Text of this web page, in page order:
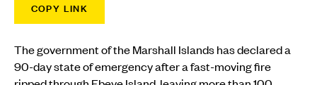
COPY LINK
The government of the Marshall Islands has declared a
90-day state of emergency after a fast-moving fire